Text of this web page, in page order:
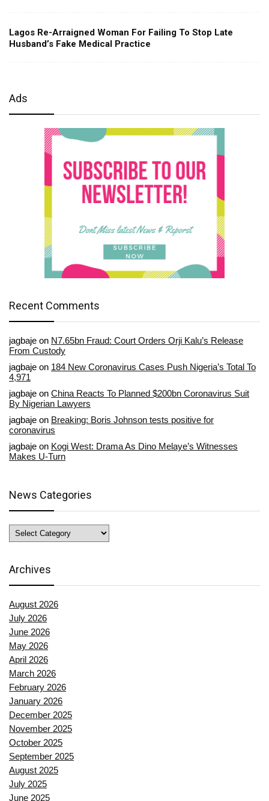
Lagos Re-Arraigned Woman For Failing To Stop Late
Husband’s Fake Medical Practice
Ads
Recent Comments
jagbaje on N7.65bn Fraud: Court Orders Orji Kalu’s Release
From Custody
jagbaje on 184 New Coronavirus Cases Push Nigeria’s Total To
4,971
jagbaje on China Reacts To Planned $200bn Coronavirus Suit
By Nigerian Lawyers
jagbaje on Breaking: Boris Johnson tests positive for
coronavirus
jagbaje on Kogi West: Drama As Dino Melaye’s Witnesses
Makes U-Turn
News Categories
News
Categories
Archives
August 2026
July 2026
June 2026
May 2026
April 2026
March 2026
February 2026
January 2026
December 2025
November 2025
October 2025
September 2025
August 2025
July 2025
June 2025